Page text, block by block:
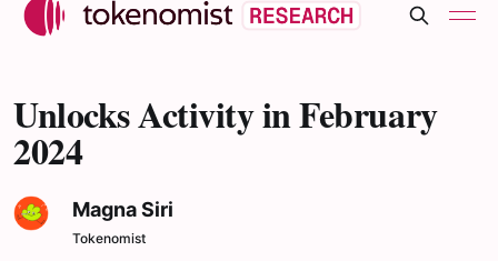
Unlocks Activity in February
2024
Magna Siri
Tokenomist